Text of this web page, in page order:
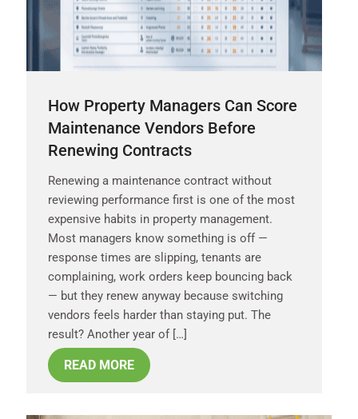
How Property Managers Can Score
Maintenance Vendors Before
Renewing Contracts
Renewing a maintenance contract without
reviewing performance first is one of the most
expensive habits in property management.
Most managers know something is off —
response times are slipping, tenants are
complaining, work orders keep bouncing back
— but they renew anyway because switching
vendors feels harder than staying put. The
result? Another year of […]
READ MORE